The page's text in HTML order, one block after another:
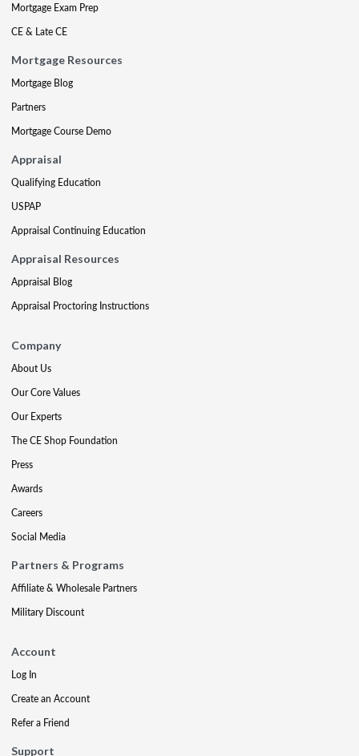
Mortgage Exam Prep
CE & Late CE
Mortgage Resources
Mortgage Blog
Partners
Mortgage Course Demo
Appraisal
Qualifying Education
USPAP
Appraisal Continuing Education
Appraisal Resources
Appraisal Blog
Appraisal Proctoring Instructions
Company
About Us
Our Core Values
Our Experts
The CE Shop Foundation
Press
Awards
Careers
Social Media
Partners & Programs
Affiliate & Wholesale Partners
Military Discount
Account
Log In
Create an Account
Refer a Friend
Support